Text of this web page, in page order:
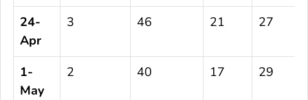
24-
Apr
3 46 21 27
1-
May
2 40 17 29